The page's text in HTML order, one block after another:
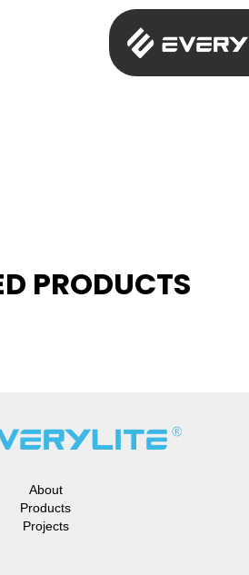
PRODUCTS
About
Products
Projects